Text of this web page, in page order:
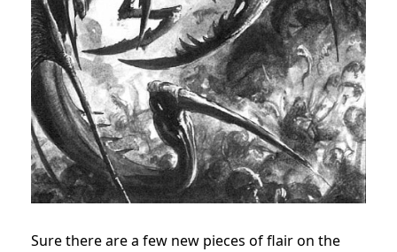
Sure there are a few new pieces of flair on the